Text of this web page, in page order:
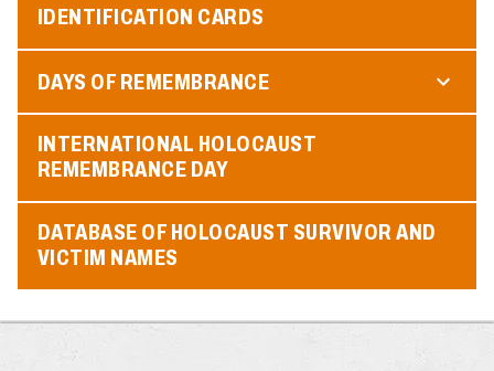
IDENTIFICATION CARDS
DAYS OF REMEMBRANCE
INTERNATIONAL HOLOCAUST
REMEMBRANCE DAY
DATABASE OF HOLOCAUST SURVIVOR AND
VICTIM NAMES